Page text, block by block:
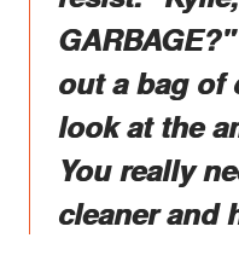
out a bag of
look at the
You really
cleaner and